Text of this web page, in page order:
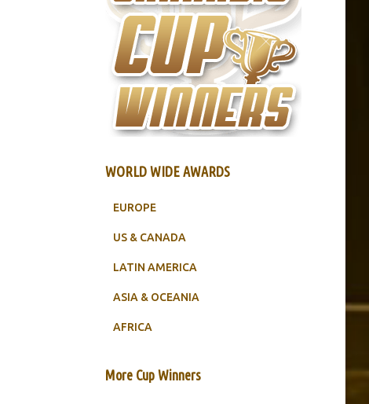
WORLD WIDE AWARDS
EUROPE
US & CANADA
LATIN AMERICA
ASIA & OCEANIA
AFRICA
More Cup Winners